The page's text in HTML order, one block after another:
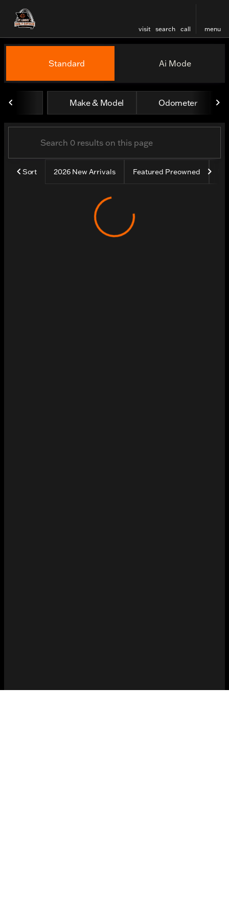
visit search call menu
filter find
Vehicles for Sale at St.
Standard Ai Mode
Make & Model Odometer
Sort 2026 New Arrivals Featured Preowned